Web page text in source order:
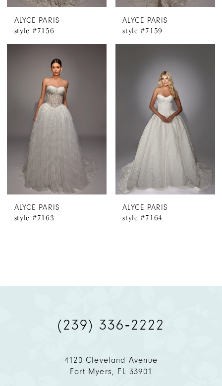
ALYCE PARIS
style #7156
ALYCE PARIS
style #7159
ALYCE PARIS
style #7163
ALYCE PARIS
style #7164
(239) 336‑2222
4120 Cleveland Avenue
Fort Myers, FL 33901